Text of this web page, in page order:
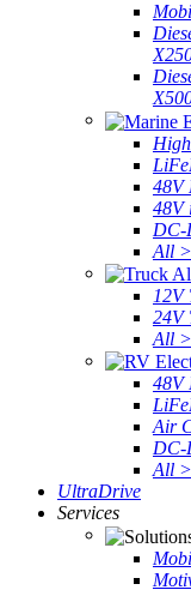
48V
48V
DC-
All
12V
24V
All
48V
Air
DC-
All
UltraDrive
Services